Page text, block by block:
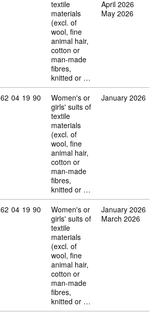
textile
materials
(excl. of
wool, fine
animal hair,
cotton or
man-made
fibres,
knitted or …
April 2026
May 2026
Commodity code: 62 04 19 90
62 04 19 90
Women's or
girls' suits of
textile
materials
(excl. of
wool, fine
animal hair,
cotton or
man-made
fibres,
knitted or …
January 2026
Commodity code: 62 04 19 90
62 04 19 90
Women's or
girls' suits of
textile
materials
(excl. of
wool, fine
animal hair,
cotton or
man-made
fibres,
knitted or …
January 2026
March 2026